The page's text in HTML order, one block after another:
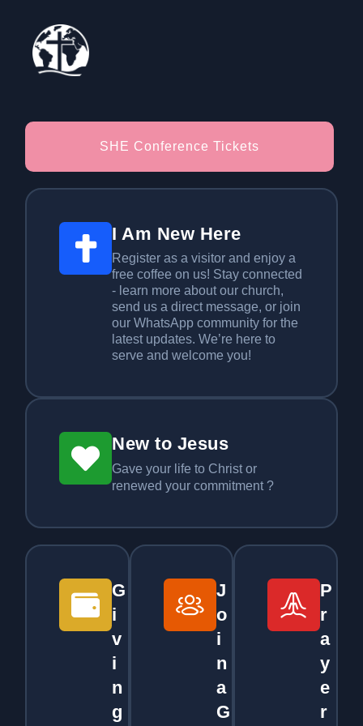
SHE Conference Tickets
I Am New Here
Register as a visitor and enjoy a
free coffee on us! Stay connected
- learn more about our church,
send us a direct message, or join
our WhatsApp community for the
latest updates. We’re here to
serve and welcome you!
New to Jesus
Gave your life to Christ or
renewed your commitment ?
G
i
v
i
n
g
J
o
i
n
a
G
P
r
a
y
e
r